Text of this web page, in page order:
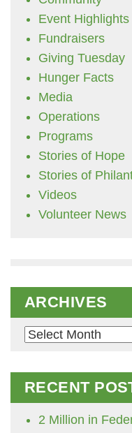
Event Highlights
Fundraisers
Giving Tuesday
Hunger Facts
Media
Operations
Programs
Stories of Hope
Stories of
Videos
Volunteer News
ARCHIVES
Archives
RECENT
2 Million in